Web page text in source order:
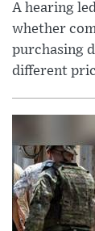
A hearing
whether
purchasing
different